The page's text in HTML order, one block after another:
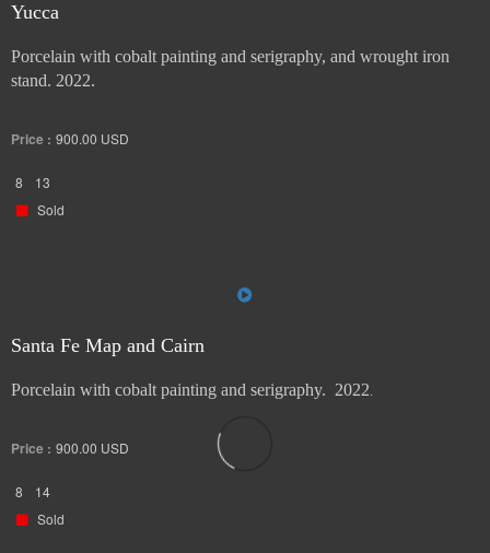
Yucca
Porcelain with cobalt painting and serigraphy, and wrought iron
stand. 2022.
Price : 900.00 USD
8
13
Sold
Santa Fe Map and Cairn
Porcelain with cobalt painting and serigraphy. 2022
Price : 900.00 USD
8
14
Sold